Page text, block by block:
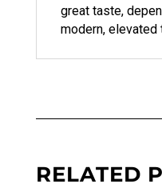
great taste,
modern,
RELATED